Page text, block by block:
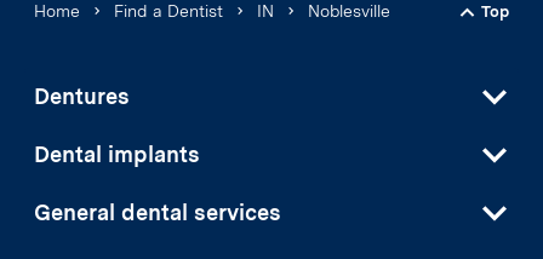
Home Find a Dentist IN Noblesville
Back
Top
Dentures
Dental implants
General dental services